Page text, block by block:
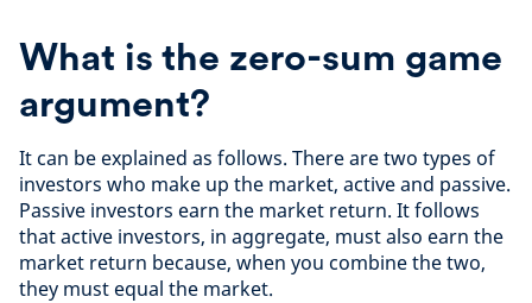
What is the zero-sum game
argument?
It can be explained as follows. There are two types of
investors who make up the market, active and passive.
Passive investors earn the market return. It follows
that active investors, in aggregate, must also earn the
market return because, when you combine the two,
they must equal the market.